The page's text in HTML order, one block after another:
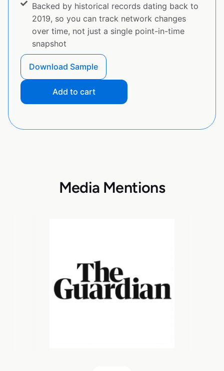
Backed by historical records dating back to
2019, so you can track network changes
over time, not just a single point-in-time
snapshot
Download Sample
Add to cart
Media Mentions